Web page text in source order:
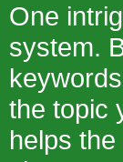
One
system.
the topic
helps